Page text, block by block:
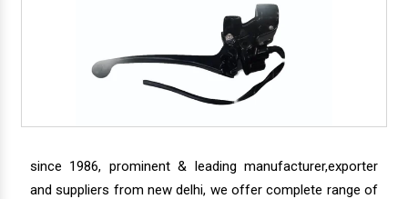
since 1986, prominent & leading manufacturer,exporter
and suppliers from new delhi, we offer complete range of